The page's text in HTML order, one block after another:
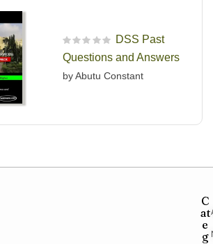
R
a
e
DSS Past
Questions and Answers
by Abutu Constant
C
at
e
g